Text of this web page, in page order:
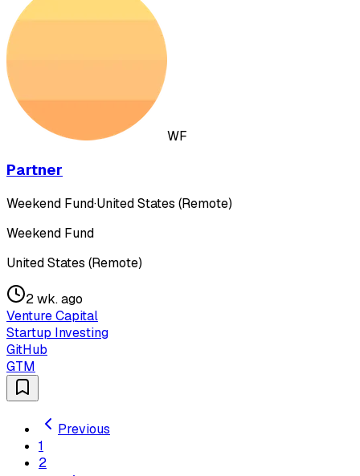
WF
Partner
Weekend Fund·United States (Remote)
Weekend Fund
United States (Remote)
2 wk. ago
Venture Capital
Startup Investing
GitHub
GTM
Previous
1
2